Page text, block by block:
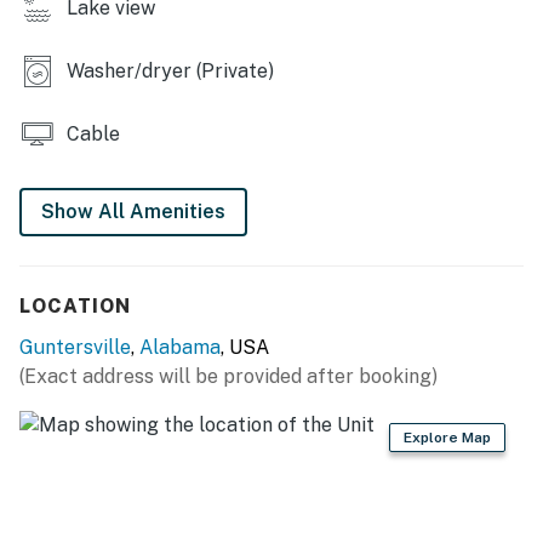
- 3-person breakfast bar
- En-suite bathroom
- Stove/oven, refrigerator, microwave
- Trash bags & paper towels
GENERAL
Lake view
Washer/dryer (Private)
Cable
Show All Amenities
LOCATION
Guntersville, Alabama, USA
(Exact address will be provided after booking)
Explore Map